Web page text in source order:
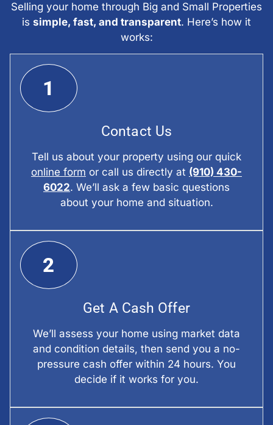
Selling your home through Big and Small Properties
is simple, fast, and transparent. Here’s how it
works:
1
Contact Us
Tell us about your property using our quick
online form or call us directly at (910) 430-
6022. We’ll ask a few basic questions
about your home and situation.
2
Get A Cash Offer
We’ll assess your home using market data
and condition details, then send you a no-
pressure cash offer within 24 hours. You
decide if it works for you.